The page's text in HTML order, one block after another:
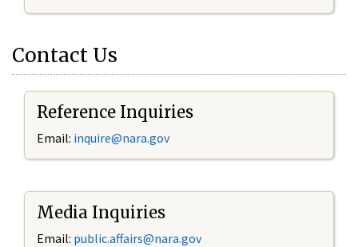
Contact Us
Reference Inquiries
Email: inquire@nara.gov
Media Inquiries
Email: public.affairs@nara.gov